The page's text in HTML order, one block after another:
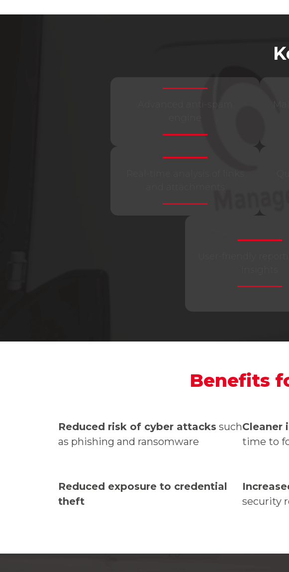
Benefits
Reduced risk of cyber attacks such
as phishing and ransomware
Cleaner
time to
Reduced exposure to credential
theft
security